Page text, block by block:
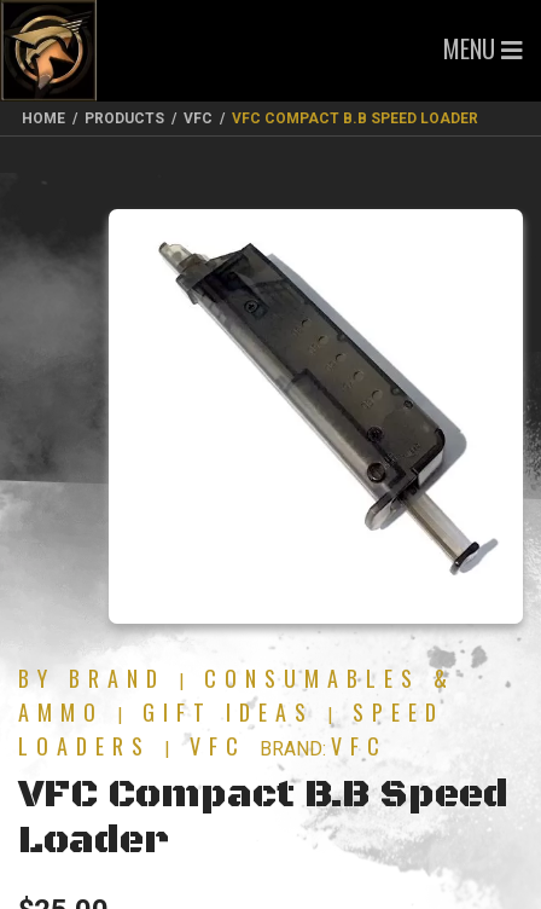
MENU
HOME / PRODUCTS / VFC / VFC COMPACT B.B SPEED LOADER
BY BRAND |
CONSUMABLES &
AMMO
| GIFT IDEAS |
SPEED
LOADERS
| VFC BRAND: VFC
VFC Compact B.B Speed
Loader